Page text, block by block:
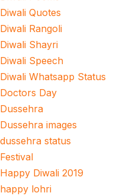
Diwali Quotes
Diwali Rangoli
Diwali Shayri
Diwali Speech
Diwali Whatsapp Status
Doctors Day
Dussehra
Dussehra images
dussehra status
Festival
Happy Diwali 2019
happy lohri